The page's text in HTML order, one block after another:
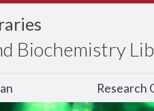
Biochemistry
Research